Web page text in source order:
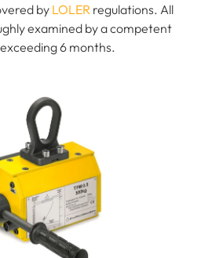
by LOLER regulations. All
examined by a competent
6 months.